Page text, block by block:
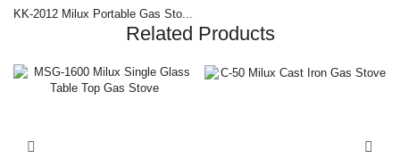
KK-2012 Milux Portable Gas Sto...
Related Products